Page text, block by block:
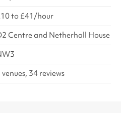
to £41/hour
Centre and Netherhall House
venues, 34 reviews